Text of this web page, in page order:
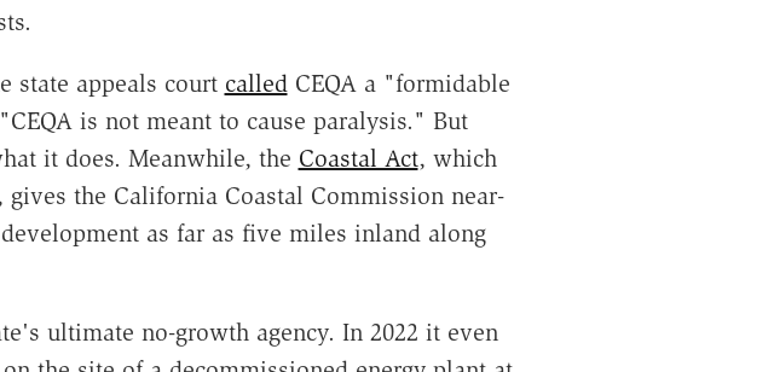
state appeals court calledCEQA a "formidable
is not meant to cause paralysis." But
it does. Meanwhile, the Coastal Act, which
the California Coastal Commission near-
as far as five miles inland along
ultimate no-growth agency. In 2022 it even